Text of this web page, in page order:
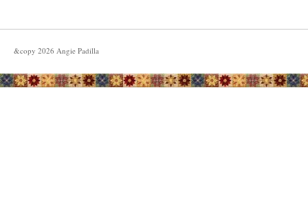
&copy 2026 Angie Padilla